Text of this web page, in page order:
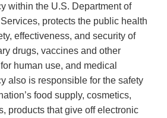
within the U.S. Department of
protects the public health
effectiveness, and security of
drugs, vaccines and other
human use, and medical
also is responsible for the safety
food supply, cosmetics,
products that give off electronic